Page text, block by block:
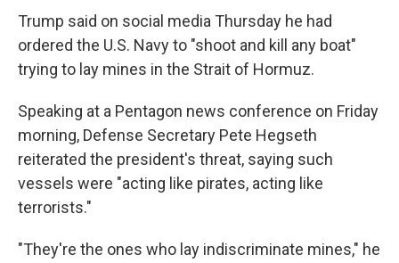
Trump said on social media Thursday he had
ordered the U.S. Navy to "shoot and kill any boat"
trying to lay mines in the Strait of Hormuz.
Speaking at a Pentagon news conference on Friday
morning, Defense Secretary Pete Hegseth
reiterated the president's threat, saying such
vessels were "acting like pirates, acting like
terrorists."
"They're the ones who lay indiscriminate mines," he